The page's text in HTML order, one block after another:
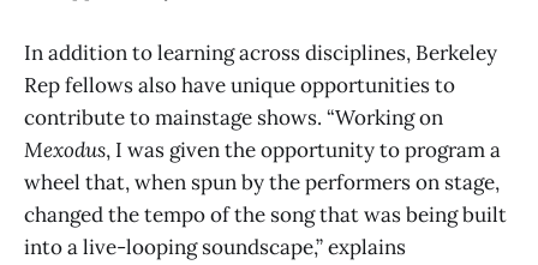
In addition to learning across disciplines, Berkeley
Rep fellows also have unique opportunities to
contribute to mainstage shows. “Working on
Mexodus, I was given the opportunity to program a
wheel that, when spun by the performers on stage,
changed the tempo of the song that was being built
into a live-looping soundscape,” explains